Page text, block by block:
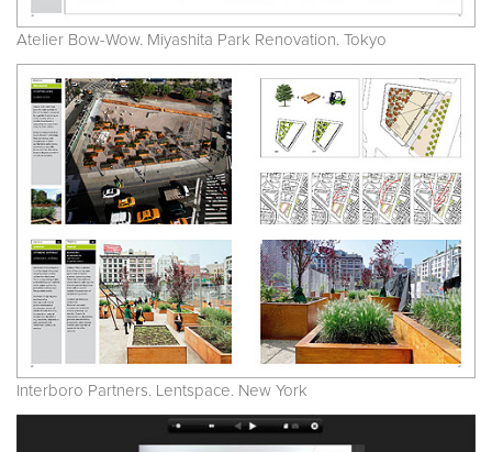
Atelier Bow-Wow. Miyashita Park Renovation. Tokyo
Interboro Partners. Lentspace. New York